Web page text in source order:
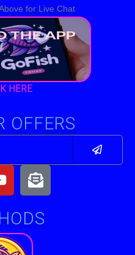
for Live Chat
HERE
OFFERS
Submit
Envelope-
open-